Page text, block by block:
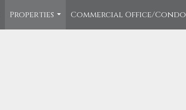
Properties
...
Commercial Office/Condo